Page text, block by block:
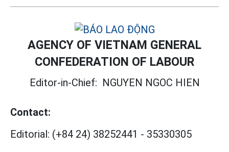
AGENCY OF VIETNAM GENERAL
CONFEDERATION OF LABOUR
Editor-in-Chief: NGUYEN NGOC HIEN
Contact:
Editorial: (+84 24) 38252441 - 35330305